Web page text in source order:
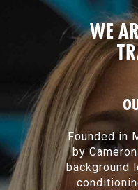
WE
Founded in
by
background